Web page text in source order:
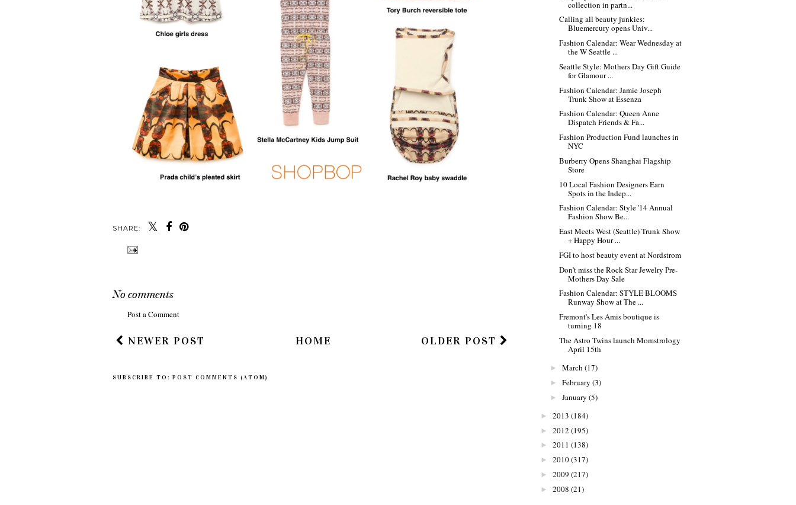
SHARE:
No comments
Post a Comment
NEWER POST OLDER POST
HOME
SUBSCRIBE TO: POST COMMENTS (ATOM)
collection in partn...
Calling all beauty junkies:
Bluemercury opens Univ...
Fashion Calendar: Wear Wednesday at
the W Seattle ...
Seattle Style: Mothers Day Gift Guide
for Glamour ...
Fashion Calendar: Jamie Joseph
Trunk Show at Essenza
Fashion Calendar: Queen Anne
Dispatch Friends & Fa...
Fashion Production Fund launches in
NYC
Burberry Opens Shanghai Flagship
Store
10 Local Fashion Designers Earn
Spots in the Indep...
Fashion Calendar: Style '14 Annual
Fashion Show Be...
East Meets West (Seattle) Trunk Show
+ Happy Hour ...
FGI to host beauty event at Nordstrom
Don't miss the Rock Star Jewelry Pre-
Mothers Day Sale
Fashion Calendar: STYLE BLOOMS
Runway Show at The ...
Fremont's Les Amis boutique is
turning 18
The Astro Twins launch Momstrology
April 15th
► March (17)
► February (3)
► January (5)
► 2013 (184)
► 2012 (195)
► 2011 (138)
► 2010(317)
► 2009 (217)
► 2008 (21)